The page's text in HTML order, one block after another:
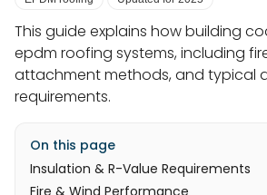
This guide explains how building
epdm roofing systems, including
attachment methods, and typical
requirements.
On this page
Insulation & R-Value Requirements
Fire & Wind Performance